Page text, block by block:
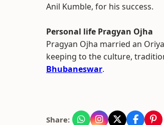
Anil Kumble, for his success.
Personal life Pragyan Ojha
Pragyan Ojha married an
keeping to the culture,
Bhubaneswar.
Share: